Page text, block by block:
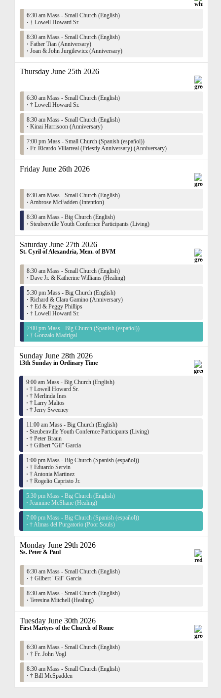
6:30 am Mass - Small Church (English)
· † Lowell Howard Sr.
8:30 am Mass - Small Church (English)
· Father Tian (Anniversary)
· Joan & John Jurgilewicz (Anniversary)
Thursday June 25th 2026
6:30 am Mass - Small Church (English)
· † Lowell Howard Sr.
8:30 am Mass - Small Church (English)
· Kinai Harrisoon (Anniversary)
7:00 pm Mass - Small Church (Spanish (español))
· Fr. Ricardo Villarreal (Priestly Anniversary) (Anniversary)
Friday June 26th 2026
6:30 am Mass - Small Church (English)
· Ambrose McFadden (Intention)
8:30 am Mass - Big Church (English)
· Steubenville Youth Confernce Participants (Living)
Saturday June 27th 2026
St. Cyril of Alexandria, Mem. of BVM
8:30 am Mass - Small Church (English)
· Dave Jr. & Katherine Williams (Healing)
5:30 pm Mass - Big Church (English)
· Richard & Clara Gamino (Anniversary)
· † Ed & Peggy Phillips
· † Lowell Howard Sr.
7:00 pm Mass - Big Church (Spanish (español))
· † Gonzalo Madrigal
Sunday June 28th 2026
13th Sunday in Ordinary Time
9:00 am Mass - Big Church (English)
· † Lowell Howard Sr.
· † Merlinda Ines
· † Larry Maltos
· † Jerry Sweeney
11:00 am Mass - Big Church (English)
· Steubenville Youth Confernce Participants (Living)
· † Peter Braun
· † Gilbert "Gil" Garcia
1:00 pm Mass - Big Church (Spanish (español))
· † Eduardo Servin
· † Antonia Martinez
· † Rogelio Capristo Jr.
5:30 pm Mass - Big Church (English)
· Jeannine McShane (Healing)
7:00 pm Mass - Big Church (Spanish (español))
· † Almas del Purgatorio (Poor Souls)
Monday June 29th 2026
Ss. Peter & Paul
6:30 am Mass - Small Church (English)
· † Gilbert "Gil" Garcia
8:30 am Mass - Small Church (English)
· Teresina Mitchell (Healing)
Tuesday June 30th 2026
First Martyrs of the Church of Rome
6:30 am Mass - Small Church (English)
· † Fr. John Vogl
8:30 am Mass - Small Church (English)
· † Bill McSpadden